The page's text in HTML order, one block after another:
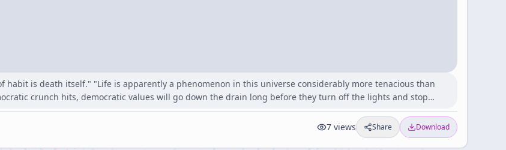
habit is death itself." "Life is apparently a phenomenon in this universe considerably more tenacious than
crunch hits, democratic values will go down the drain long before they turn off the lights and stop…
7 views Share Download